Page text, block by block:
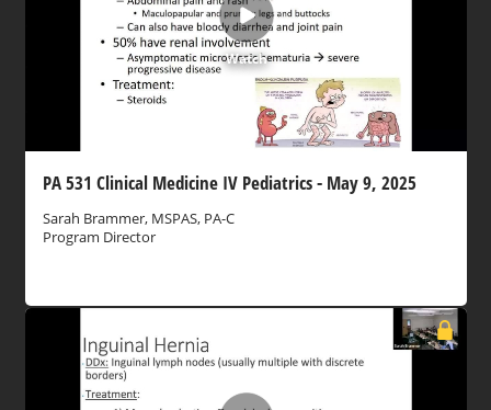
Watch
PA 531 Clinical Medicine IV Pediatrics - May 9, 2025
Sarah Brammer, MSPAS, PA-C
Program Director